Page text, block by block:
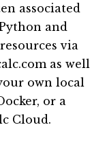
associated
and
via
as well
own local
or a
Cloud.